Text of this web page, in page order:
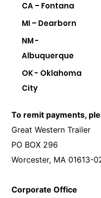
CA – Fontana
MI – Dearborn
NM -
Albuquerque
OK - Oklahoma
City
To remit payments,
Great Western Trailer
PO BOX 296
Worcester, MA 01613-
Corporate Office